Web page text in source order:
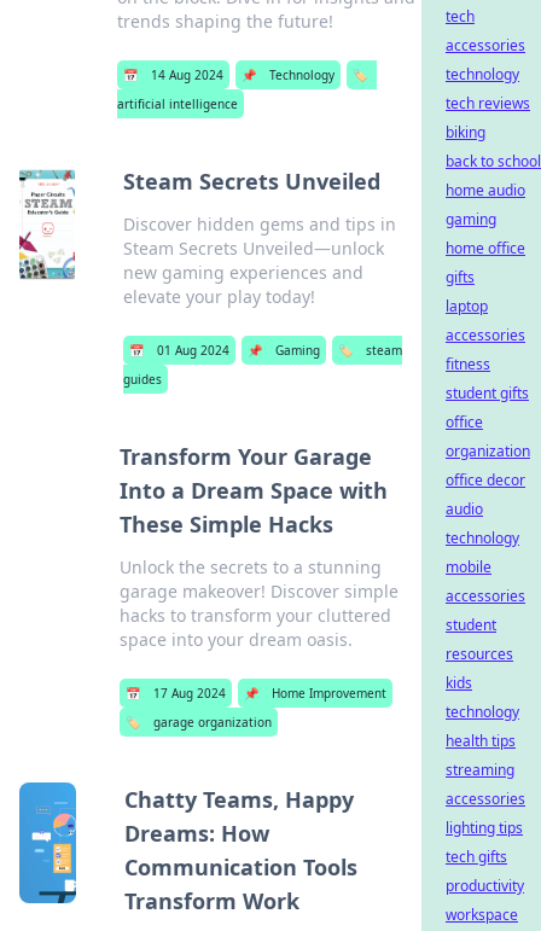
trends shaping the future!
📅 14 Aug 2024 📌 Technology
🏷️
artificial intelligence
Steam Secrets Unveiled
Discover hidden gems and tips in
Steam Secrets Unveiled—unlock
new gaming experiences and
elevate your play today!
📅 01 Aug 2024 📌 Gaming 🏷️
steam
guides
Transform Your Garage
Into a Dream Space with
These Simple Hacks
Unlock the secrets to a stunning
garage makeover! Discover simple
hacks to transform your cluttered
space into your dream oasis.
📅 17 Aug 2024 📌
Home Improvement
🏷️
garage organization
Chatty Teams, Happy
Dreams: How
Communication Tools
Transform Work
tech
accessories
technology
tech reviews
biking
back to school
home audio
gaming
home office
gifts
laptop
accessories
fitness
student gifts
office
organization
office decor
audio
technology
mobile
accessories
student
resources
kids
technology
health tips
streaming
accessories
lighting tips
tech gifts
productivity
workspace